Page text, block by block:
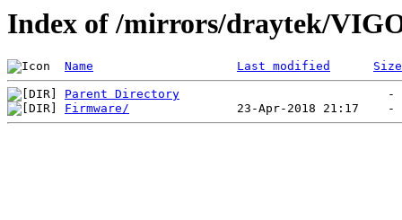
Index of /mirrors/draytek/
Name Last modified Size
Parent Directory
Firmware/